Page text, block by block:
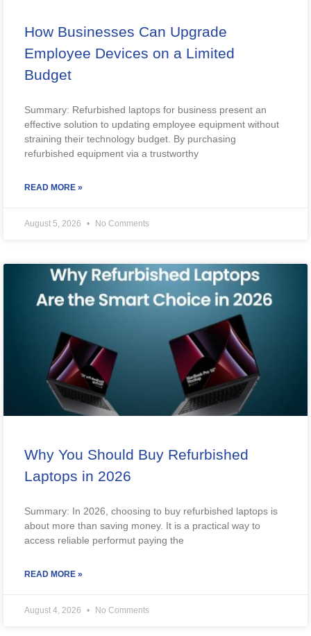
How Businesses Can Upgrade
Employee Devices on a Limited
Budget
Summary: Refurbished laptops for business present an
effective solution to updating employee equipment without
straining their technology budget. By purchasing
refurbished equipment via a trustworthy
READ MORE »
August 5, 2026 No Comments
Why You Should Buy Refurbished
Laptops in 2026
Summary: In 2026, choosing to buy refurbished laptops is
about more than saving money. It is a practical way to
access reliable performut paying the
READ MORE »
August 4, 2026 No Comments